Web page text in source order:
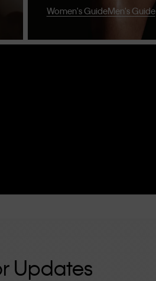
Women's GuideMen's Guide
Updates